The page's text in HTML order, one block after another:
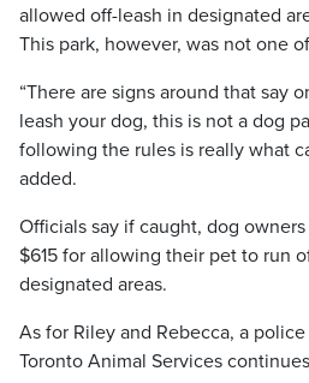
allowed off-leash in designated
This park, however, was not one
“There are signs around that say
leash your dog, this is not a dog
following the rules is really what
added.
Officials say if caught, dog
$615 for allowing their pet to run
designated areas.
As for Riley and Rebecca, a
Toronto Animal Services